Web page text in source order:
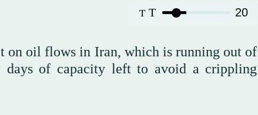
T T 20
on oil flows in Iran, which is running out of
days of capacity left to avoid a crippling